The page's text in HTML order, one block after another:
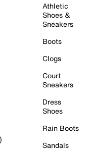
Athletic
Shoes &
Sneakers
Boots
Clogs
Court
Sneakers
Dress
Shoes
Rain Boots
Sandals